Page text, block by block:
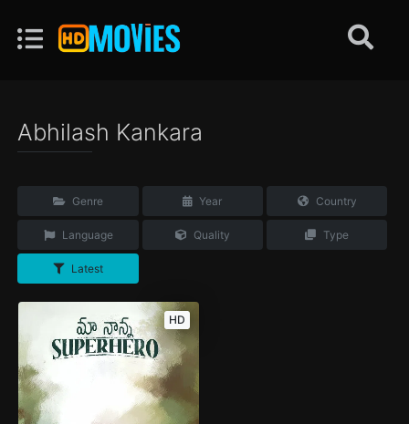
Abhilash Kankara
Genre Year Country
Language Quality Type
Latest
HD